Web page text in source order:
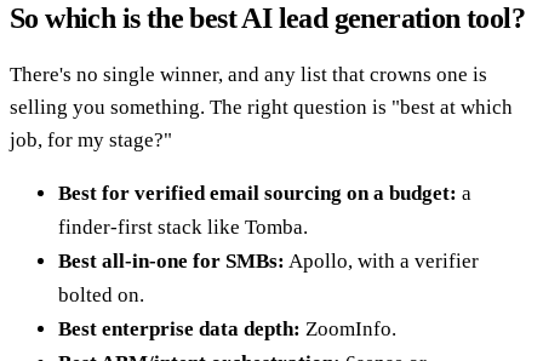
So which is the best AI lead generation tool?
There's no single winner, and any list that crowns one is
selling you something. The right question is "best at which
job, for my stage?"
Best for verified email sourcing on a budget: a
finder-first stack like Tomba.
Best all-in-one for SMBs: Apollo, with a verifier
bolted on.
Best enterprise data depth: ZoomInfo.